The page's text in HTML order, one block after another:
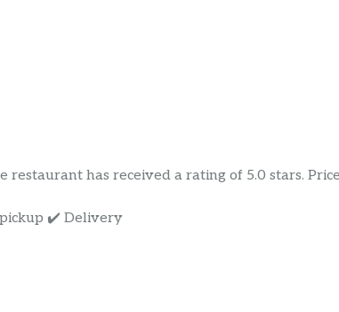
restaurant has received a rating of 5.0 stars.
✔️ Delivery